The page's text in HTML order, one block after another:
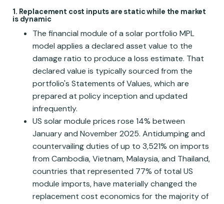
1. Replacement cost inputs are static while the market
is dynamic
The financial module of a solar portfolio MPL
model applies a declared asset value to the
damage ratio to produce a loss estimate. That
declared value is typically sourced from the
portfolio's Statements of Values, which are
prepared at policy inception and updated
infrequently.
US solar module prices rose 14% between
January and November 2025. Antidumping and
countervailing duties of up to 3,521% on imports
from Cambodia, Vietnam, Malaysia, and Thailand,
countries that represented 77% of total US
module imports, have materially changed the
replacement cost economics for the majority of